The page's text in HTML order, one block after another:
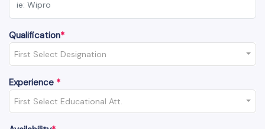
Qualification*
First Select Designation
Experience *
First Select Educational Att.